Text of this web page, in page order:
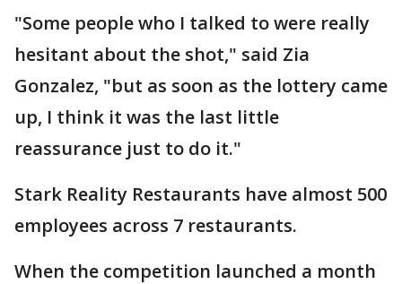
"Some people who I talked to were really
hesitant about the shot," said Zia
Gonzalez, "but as soon as the lottery came
up, I think it was the last little
reassurance just to do it."
Stark Reality Restaurants have almost 500
employees across 7 restaurants.
When the competition launched a month